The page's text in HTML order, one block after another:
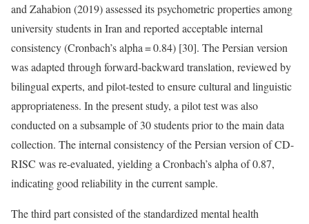
and Zahabion (2019) assessed its psychometric properties among
university students in Iran and reported acceptable internal
consistency (Cronbach’s alpha = 0.84) [30]. The Persian version
was adapted through forward-backward translation, reviewed by
bilingual experts, and pilot-tested to ensure cultural and linguistic
appropriateness. In the present study, a pilot test was also
conducted on a subsample of 30 students prior to the main data
collection. The internal consistency of the Persian version of CD-
RISC was re-evaluated, yielding a Cronbach’s alpha of 0.87,
indicating good reliability in the current sample.
The third part consisted of the standardized mental health